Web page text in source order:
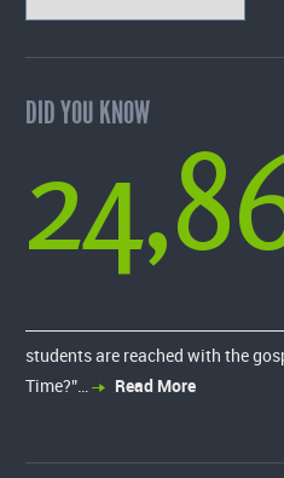
DID YOU KNOW
students are reached with the
Time?”…
Read More